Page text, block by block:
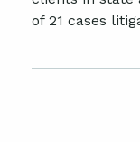
of 21 cases